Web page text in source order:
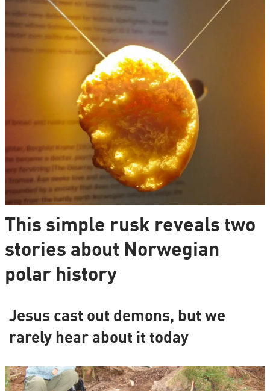
This simple rusk reveals two
stories about Norwegian
polar history
Jesus cast out demons, but we
rarely hear about it today